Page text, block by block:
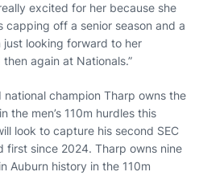
excited for her because she
capping off a senior season and a
just looking forward to her
again at Nationals.”
national champion Tharp owns the
the men’s 110m hurdles this
look to capture his second SEC
first since 2024. Tharp owns nine
Auburn history in the 110m